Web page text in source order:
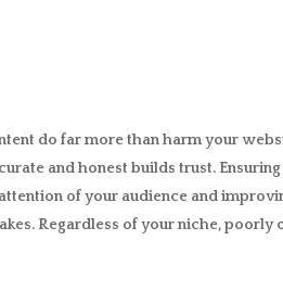
do far more than harm your
and honest builds trust.
of your audience and
Regardless of your niche,